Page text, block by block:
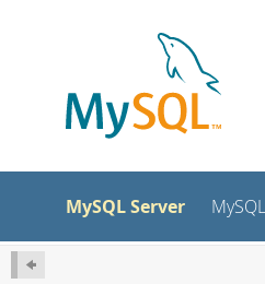
MySQL Server